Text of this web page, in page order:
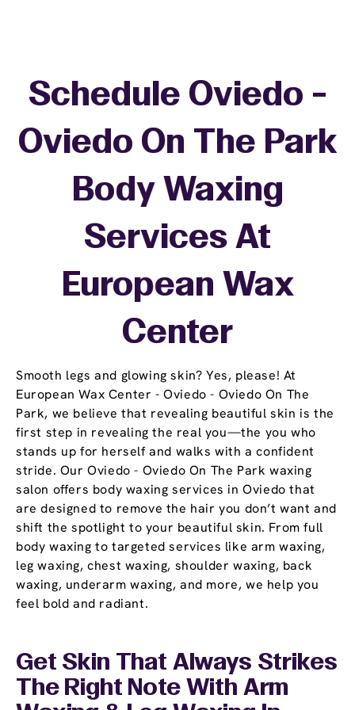
Smooth legs and glowing skin? Yes, please! At
European Wax Center - Oviedo - Oviedo On The
Park, we believe that revealing beautiful skin is the
first step in revealing the real you—the you who
stands up for herself and walks with a confident
stride. Our Oviedo - Oviedo On The Park waxing
salon offers body waxing services in Oviedo that
are designed to remove the hair you don’t want and
shift the spotlight to your beautiful skin. From full
body waxing to targeted services like arm waxing,
leg waxing, chest waxing, shoulder waxing, back
waxing, underarm waxing, and more, we help you
feel bold and radiant.
Schedule Oviedo -
Oviedo On The Park
Body Waxing
Services At
European Wax
Center
Get Skin That Always Strikes
The Right Note With Arm